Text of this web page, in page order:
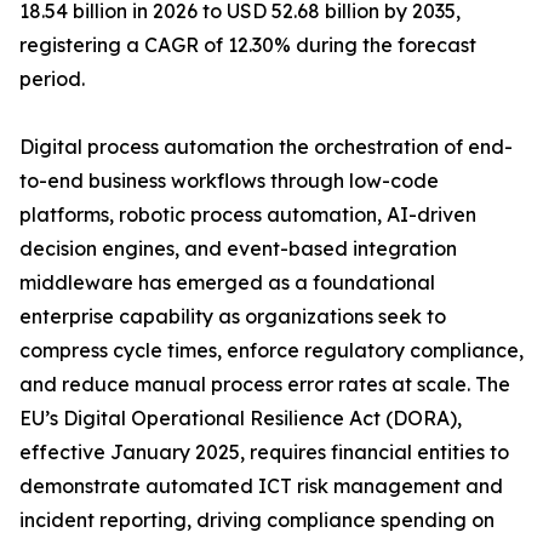
18.54 billion in 2026 to USD 52.68 billion by 2035,
registering a CAGR of 12.30% during the forecast
period.
Digital process automation the orchestration of end-
to-end business workflows through low-code
platforms, robotic process automation, AI-driven
decision engines, and event-based integration
middleware has emerged as a foundational
enterprise capability as organizations seek to
compress cycle times, enforce regulatory compliance,
and reduce manual process error rates at scale. The
EU’s Digital Operational Resilience Act (DORA),
effective January 2025, requires financial entities to
demonstrate automated ICT risk management and
incident reporting, driving compliance spending on